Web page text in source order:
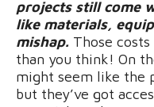
projects still come
like materials,
mishap. Those
than you think! On
might seem like the
but they’ve got